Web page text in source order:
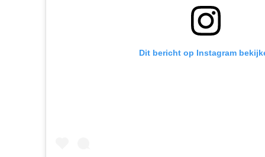
Dit bericht op Instagram